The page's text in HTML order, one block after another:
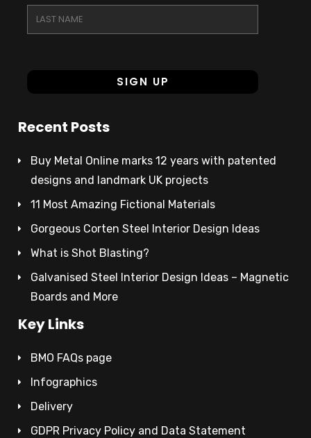
Recent Posts
Buy Metal Online marks 12 years with patented
designs and landmark UK projects
11 Most Amazing Fictional Materials
Gorgeous Corten Steel Interior Design Ideas
What is Shot Blasting?
Galvanised Steel Interior Design Ideas – Magnetic
Boards and More
Key Links
BMO FAQs page
Infographics
Delivery
GDPR Privacy Policy and Data Statement